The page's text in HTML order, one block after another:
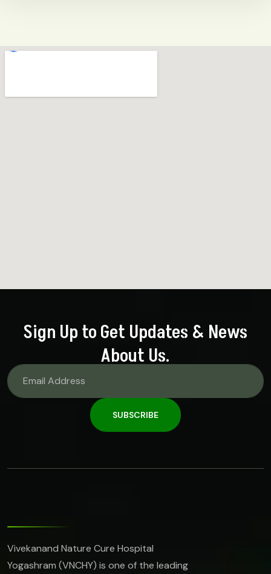
Sign Up to Get Updates & News
About Us.
SUBSCRIBE
Vivekanand Nature Cure Hospital
Yogashram (VNCHY) is one of the leading